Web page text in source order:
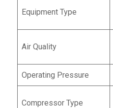
Equipment Type
Air Quality
Operating Pressure
Compressor Type